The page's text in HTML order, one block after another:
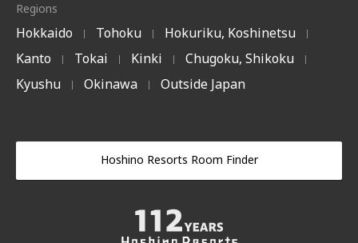
Regions
Hokkaido | Tohoku | Hokuriku, Koshinetsu |
Kanto | Tokai | Kinki | Chugoku, Shikoku |
Kyushu | Okinawa | Outside Japan
Hoshino Resorts Room Finder